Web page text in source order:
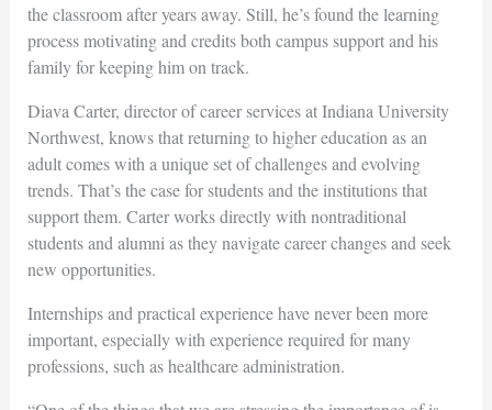
the classroom after years away. Still, he’s found the learning
process motivating and credits both campus support and his
family for keeping him on track.
Diava Carter, director of career services at Indiana University
Northwest, knows that returning to higher education as an
adult comes with a unique set of challenges and evolving
trends. That’s the case for students and the institutions that
support them. Carter works directly with nontraditional
students and alumni as they navigate career changes and seek
new opportunities.
Internships and practical experience have never been more
important, especially with experience required for many
professions, such as healthcare administration.